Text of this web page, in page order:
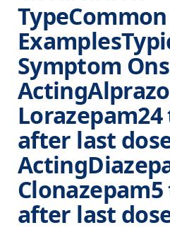
TypeCommon
Symptom
Acting
after last
Acting
Clonazepam5
after last